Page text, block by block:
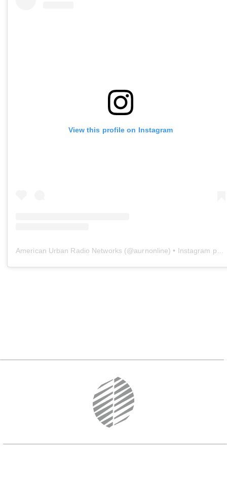
View this profile on Instagram
American Urban Radio Networks (@aurnonline) • Instagram photos and videos